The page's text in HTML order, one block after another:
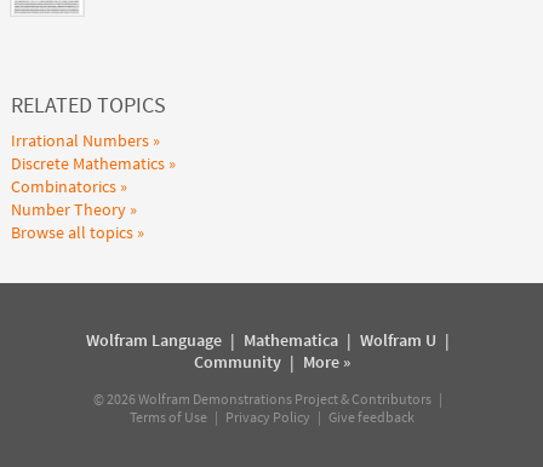
RELATED TOPICS
Irrational Numbers
Discrete Mathematics
Combinatorics
Number Theory
Browse all topics
Wolfram Language| Mathematica| Wolfram U |
Community| More »
© 2026Wolfram Demonstrations Project & Contributors |
Terms of Use| Privacy Policy | Give feedback